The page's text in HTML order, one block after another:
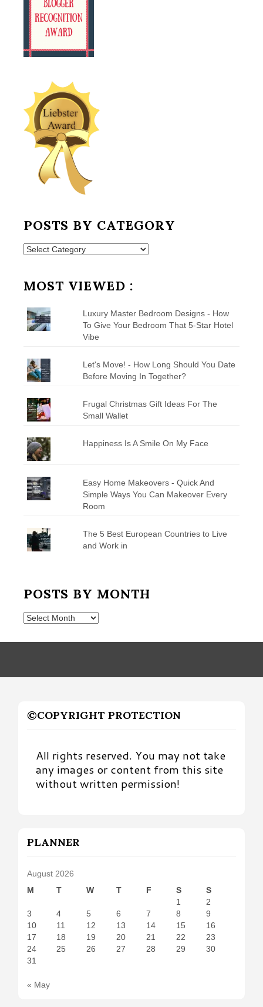
POSTS BY CATEGORY
Posts
MOST VIEWED :
Luxury Master Bedroom Designs - How
To Give Your Bedroom That 5-Star Hotel
Vibe
Let's Move! - How Long Should You Date
Before Moving In Together?
Frugal Christmas Gift Ideas For The
Small Wallet
Happiness Is A Smile On My Face
Easy Home Makeovers - Quick And
Simple Ways You Can Makeover Every
Room
The 5 Best European Countries to Live
and Work in
POSTS BY MONTH
Posts
Month
©COPYRIGHT PROTECTION
All rights reserved. You may not take
any images or content from this site
without written permission!
PLANNER
August 2026
M
T W T F S
S
1
2
3
4 5 6 7 8
9
10
11 12 13 14 15
16
17
18 19 20 21 22
23
24
25 26 27 28 29
30
31
« May